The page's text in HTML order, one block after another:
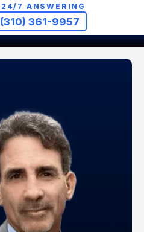
24/7 ANSWERING
(310) 361-9957